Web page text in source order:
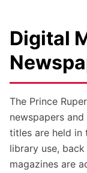
Digital
The Prince
newspapers
titles are held
library use,
magazines are